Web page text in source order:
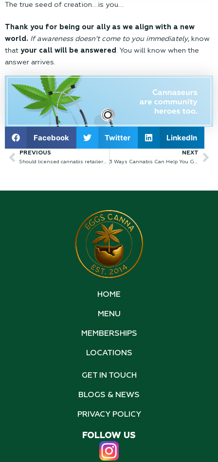
The true seed of creation….is you….
Thank you for being our ally as we align with a new
world. If awareness doesn’t come to you immediately, know
that your call will be answered . You will know when the
answer arrives.
Facebook Twitter LinkedIn
Prev
PREVIOUS
Should licensed cannabis retailers stay open during COVID-19?
NEXT
3 Ways Cannabis Can Help You Grow
HOME
MENU
MEMBERSHIPS
LOCATIONS
GET IN TOUCH
BLOGS & NEWS
PRIVACY POLICY
FOLLOW US